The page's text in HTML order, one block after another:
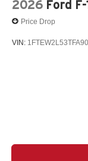
2026 Ford
Price Drop
VIN: